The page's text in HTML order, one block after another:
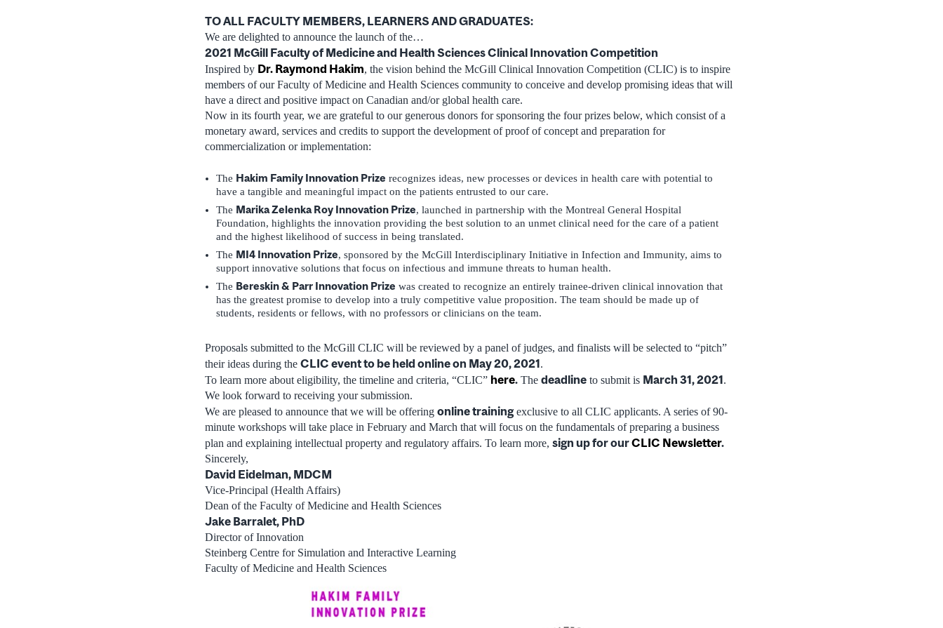
TO ALL FACULTY MEMBERS, LEARNERS AND GRADUATES:
We are delighted to announce the launch of the…
2021 McGill Faculty of Medicine and Health Sciences Clinical Innovation Competition
Inspired by Dr. Raymond Hakim, the vision behind the McGill Clinical Innovation Competition (CLIC) is to inspire
members of our Faculty of Medicine and Health Sciences community to conceive and develop promising ideas that will
have a direct and positive impact on Canadian and/or global health care.
Now in its fourth year, we are grateful to our generous donors for sponsoring the four prizes below, which consist of a
monetary award, services and credits to support the development of proof of concept and preparation for
commercialization or implementation:
The Hakim Family Innovation Prize recognizes ideas, new processes or devices in health care with potential to
have a tangible and meaningful impact on the patients entrusted to our care.
The Marika Zelenka Roy Innovation Prize, launched in partnership with the Montreal General Hospital
Foundation, highlights the innovation providing the best solution to an unmet clinical need for the care of a patient
and the highest likelihood of success in being translated.
The MI4 Innovation Prize, sponsored by the McGill Interdisciplinary Initiative in Infection and Immunity, aims to
support innovative solutions that focus on infectious and immune threats to human health.
The Bereskin & Parr Innovation Prize was created to recognize an entirely trainee-driven clinical innovation that
has the greatest promise to develop into a truly competitive value proposition. The team should be made up of
students, residents or fellows, with no professors or clinicians on the team.
Proposals submitted to the McGill CLIC will be reviewed by a panel of judges, and finalists will be selected to “pitch”
their ideas during the CLIC event to be held online on May 20, 2021.
To learn more about eligibility, the timeline and criteria, “CLIC” here. The deadline to submit is March 31, 2021.
We look forward to receiving your submission.
We are pleased to announce that we will be offering online trainingexclusive to all CLIC applicants. A series of 90-
minute workshops will take place in February and March that will focus on the fundamentals of preparing a business
plan and explaining intellectual property and regulatory affairs. To learn more, sign up for ourCLIC Newsletter.
Sincerely,
David Eidelman, MDCM
Vice-Principal (Health Affairs)
Dean of the Faculty of Medicine and Health Sciences
Jake Barralet, PhD
Director of Innovation
Steinberg Centre for Simulation and Interactive Learning
Faculty of Medicine and Health Sciences